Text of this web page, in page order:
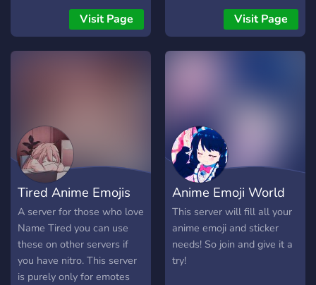
Visit Page Visit Page
Tired Anime Emojis
A server for those who love
Name Tired you can use
these on other servers if
you have nitro. This server
is purely only for emotes
Anime Emoji World
This server will fill all your
anime emoji and sticker
needs! So join and give it a
try!